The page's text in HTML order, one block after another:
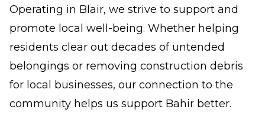
Operating in Blair, we strive to support and
promote local well-being. Whether helping
residents clear out decades of untended
belongings or removing construction debris
for local businesses, our connection to the
community helps us support Bahir better.